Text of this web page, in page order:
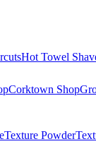
Hot Towel
Corktown Shop
Texture Powder